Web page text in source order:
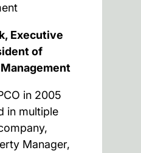
Executive
of
in 2005
in multiple
Manager,